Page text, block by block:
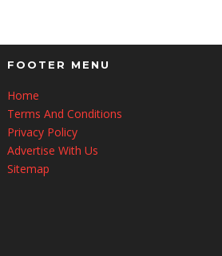
FOOTER MENU
Home
Terms And Conditions
Privacy Policy
Advertise With Us
Sitemap